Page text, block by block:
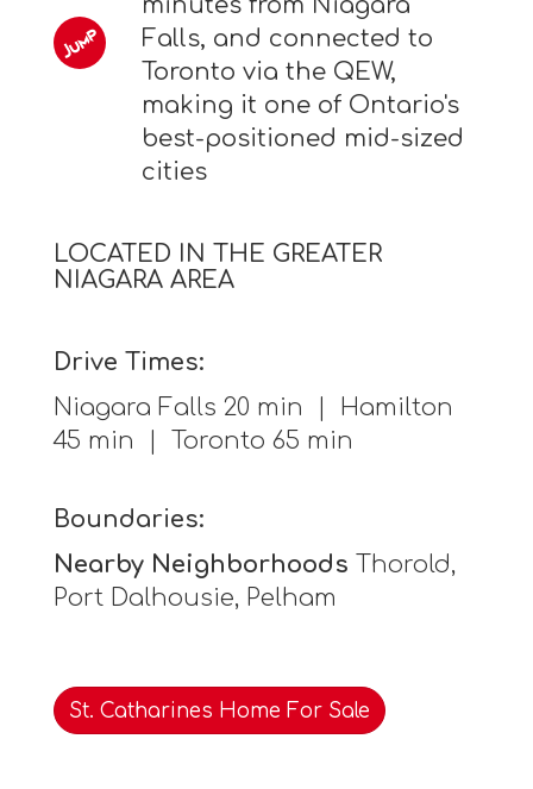
minutes from Niagara
Falls, and connected to
Toronto via the QEW,
making it one of Ontario's
best-positioned mid-sized
cities
LOCATED IN THE GREATER
NIAGARA AREA
Drive Times:
Niagara Falls 20 min | Hamilton
45 min | Toronto 65 min
Boundaries:
Nearby Neighborhoods Thorold,
Port Dalhousie, Pelham
St. Catharines Home For Sale